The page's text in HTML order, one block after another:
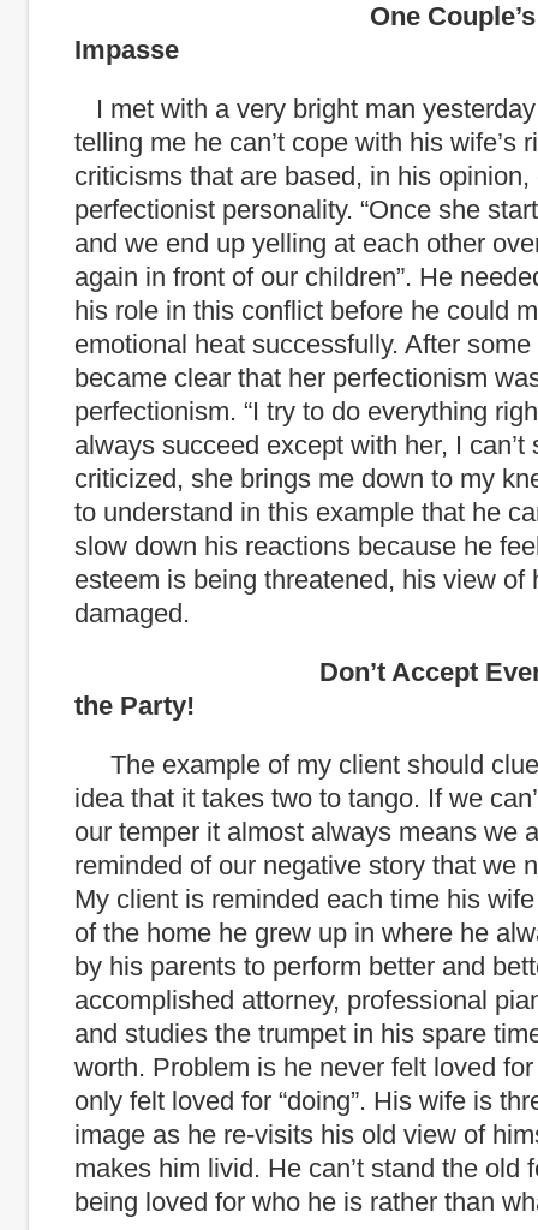
One
Impasse
I met with a very bright man
telling me he can’t cope with his wife’s
criticisms that are based, in his opinion,
perfectionist personality. “Once she
and we end up yelling at each other
again in front of our children”. He
his role in this conflict before he could
emotional heat successfully. After
became clear that her perfectionism
perfectionism. “I try to do everything
always succeed except with her, I can’t
criticized, she brings me down to my
to understand in this example that he
slow down his reactions because he
esteem is being threatened, his view of
damaged.
Don’t Accept Every
the Party!
The example of my client should
idea that it takes two to tango. If we
our temper it almost always means we
reminded of our negative story that we
My client is reminded each time his
of the home he grew up in where he
by his parents to perform better and
accomplished attorney, professional
and studies the trumpet in his spare
worth. Problem is he never felt loved for
only felt loved for “doing”. His wife is
image as he re-visits his old view of
makes him livid. He can’t stand the old
being loved for who he is rather than